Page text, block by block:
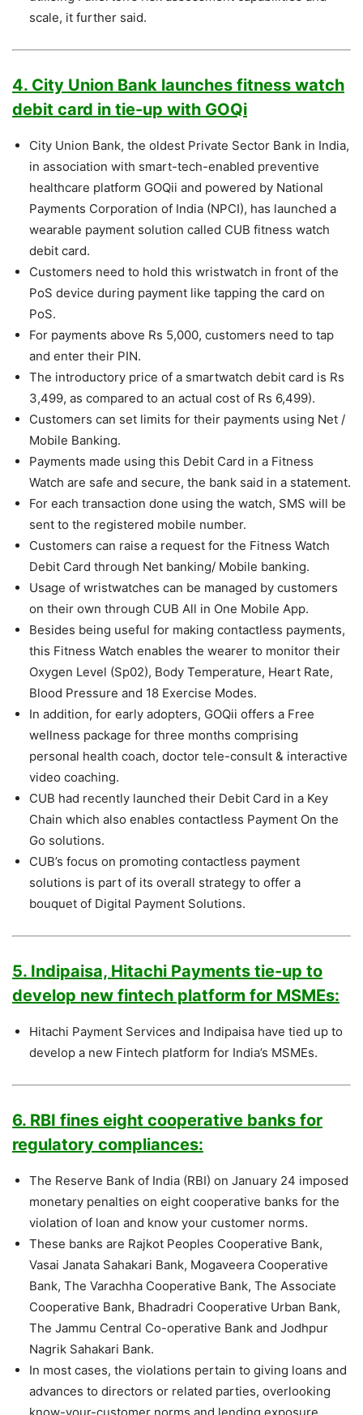
scale, it further said.
4. City Union Bank launches fitness watch
debit card in tie-up with GOQi
City Union Bank, the oldest Private Sector Bank in India,
in association with smart-tech-enabled preventive
healthcare platform GOQii and powered by National
Payments Corporation of India (NPCI), has launched a
wearable payment solution called CUB fitness watch
debit card.
Customers need to hold this wristwatch in front of the
PoS device during payment like tapping the card on
PoS.
For payments above Rs 5,000, customers need to tap
and enter their PIN.
The introductory price of a smartwatch debit card is Rs
3,499, as compared to an actual cost of Rs 6,499).
Customers can set limits for their payments using Net /
Mobile Banking.
Payments made using this Debit Card in a Fitness
Watch are safe and secure, the bank said in a statement.
For each transaction done using the watch, SMS will be
sent to the registered mobile number.
Customers can raise a request for the Fitness Watch
Debit Card through Net banking/ Mobile banking.
Usage of wristwatches can be managed by customers
on their own through CUB All in One Mobile App.
Besides being useful for making contactless payments,
this Fitness Watch enables the wearer to monitor their
Oxygen Level (Sp02), Body Temperature, Heart Rate,
Blood Pressure and 18 Exercise Modes.
In addition, for early adopters, GOQii offers a Free
wellness package for three months comprising
personal health coach, doctor tele-consult & interactive
video coaching.
CUB had recently launched their Debit Card in a Key
Chain which also enables contactless Payment On the
Go solutions.
CUB’s focus on promoting contactless payment
solutions is part of its overall strategy to offer a
bouquet of Digital Payment Solutions.
5. Indipaisa, Hitachi Payments tie-up to
develop new fintech platform for MSMEs:
Hitachi Payment Services and Indipaisa have tied up to
develop a new Fintech platform for India’s MSMEs.
6. RBI fines eight cooperative banks for
regulatory compliances:
The Reserve Bank of India (RBI) on January 24 imposed
monetary penalties on eight cooperative banks for the
violation of loan and know your customer norms.
These banks are Rajkot Peoples Cooperative Bank,
Vasai Janata Sahakari Bank, Mogaveera Cooperative
Bank, The Varachha Cooperative Bank, The Associate
Cooperative Bank, Bhadradri Cooperative Urban Bank,
The Jammu Central Co-operative Bank and Jodhpur
Nagrik Sahakari Bank.
In most cases, the violations pertain to giving loans and
advances to directors or related parties, overlooking